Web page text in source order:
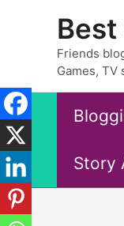
Best
Friends
Games, TV
Story